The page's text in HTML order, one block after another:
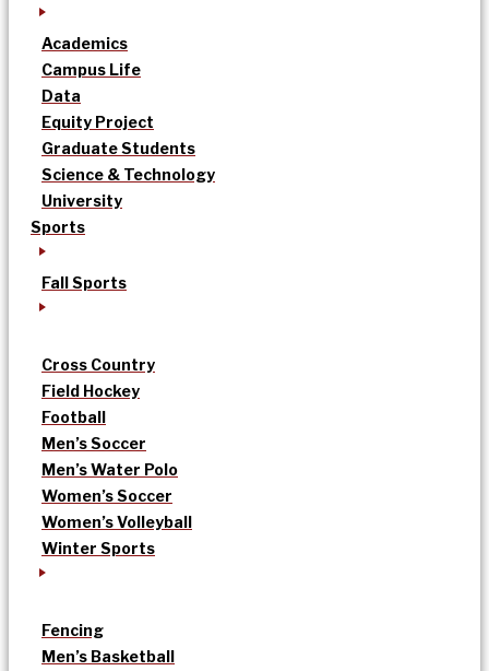
Academics
Campus Life
Data
Equity Project
Graduate Students
Science & Technology
University
Sports
Fall Sports
Cross Country
Field Hockey
Football
Men’s Soccer
Men’s Water Polo
Women’s Soccer
Women’s Volleyball
Winter Sports
Fencing
Men’s Basketball